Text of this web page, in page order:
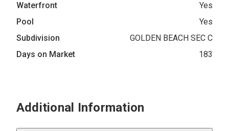
Waterfront
Yes
Pool
Yes
Subdivision
GOLDEN BEACH SEC C
Days on Market
183
Additional Information